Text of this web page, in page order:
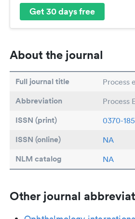
Get 30 days free
About the journal
Full journal title Process
Abbreviation Process
ISSN (print) 0370-
ISSN (online) NA
NLM catalog NA
Other journal